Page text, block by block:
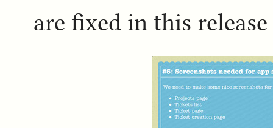
are fixed in this release